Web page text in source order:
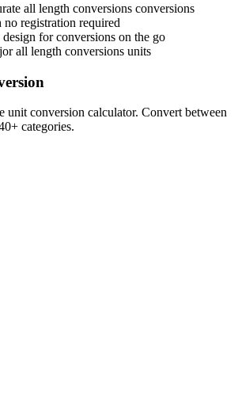
all length conversions conversions
no registration required
for conversions on the go
all length conversions units
unit conversion calculator. Convert between
categories.